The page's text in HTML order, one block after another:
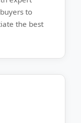
to
the best